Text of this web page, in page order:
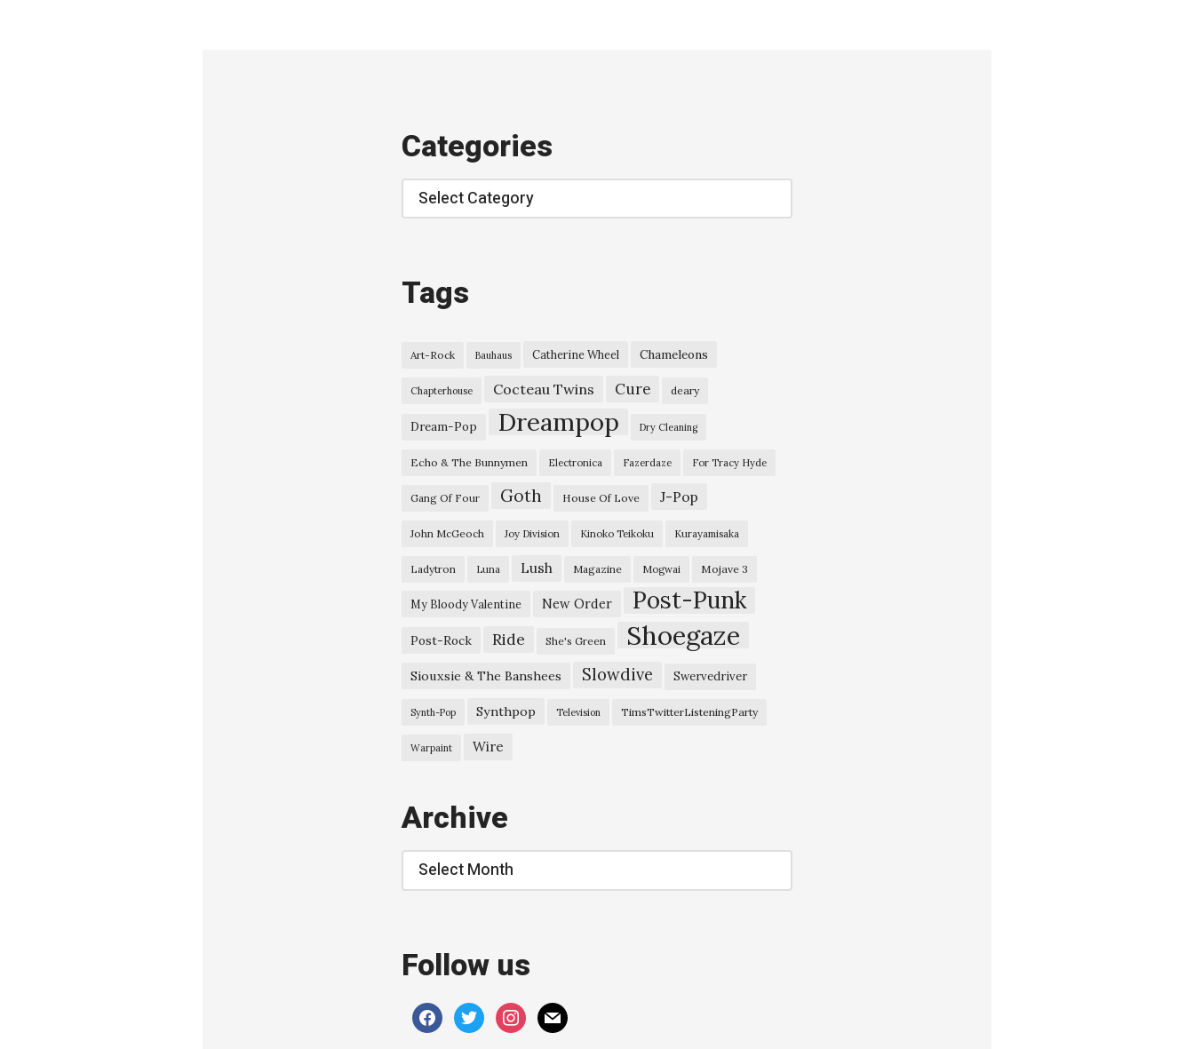
Categories
Categories
Tags
Art-Rock Bauhaus Catherine Wheel Chameleons
Chapterhouse Cocteau Twins Cure deary
Dream-Pop Dreampop Dry Cleaning
Echo & The Bunnymen Electronica Fazerdaze For Tracy Hyde
Gang Of Four Goth House Of Love J-Pop
John McGeoch Joy Division Kinoko Teikoku Kurayamisaka
Ladytron Luna Lush Magazine Mogwai Mojave 3
My Bloody Valentine New Order Post-Punk
Post-Rock Ride She's Green Shoegaze
Siouxsie & The Banshees Slowdive Swervedriver
Synth-Pop Synthpop Television TimsTwitterListeningParty
Warpaint Wire
Archive
Archive
Follow us
facebooktwitterinstagram
mail